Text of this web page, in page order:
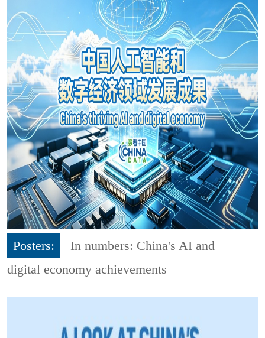
Posters:
In numbers: China's AI and
digital economy achievements